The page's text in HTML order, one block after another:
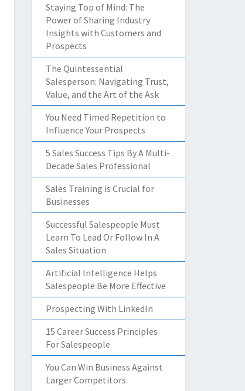
Staying Top of Mind: The
Power of Sharing Industry
Insights with Customers and
Prospects
The Quintessential
Salesperson: Navigating Trust,
Value, and the Art of the Ask
You Need Timed Repetition to
Influence Your Prospects
5 Sales Success Tips By A Multi-
Decade Sales Professional
Sales Training is Crucial for
Businesses
Successful Salespeople Must
Learn To Lead Or Follow In A
Sales Situation
Artificial Intelligence Helps
Salespeople Be More Effective
Prospecting With LinkedIn
15 Career Success Principles
For Salespeople
You Can Win Business Against
Larger Competitors